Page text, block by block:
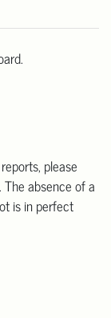
please
absence of a
is in perfect